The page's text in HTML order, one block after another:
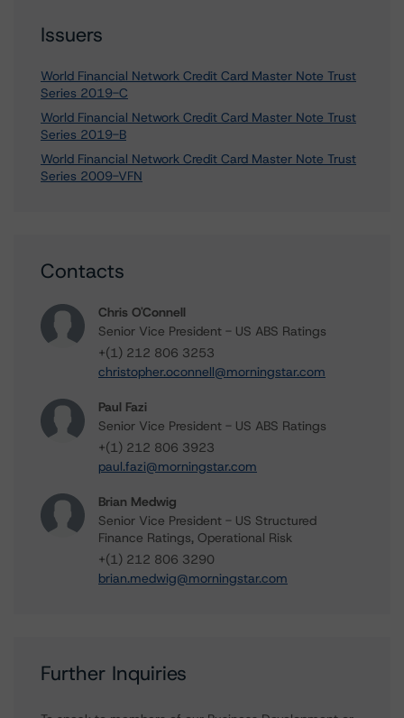
Issuers
World Financial Network Credit Card Master Note Trust
Series 2019-C
World Financial Network Credit Card Master Note Trust
Series 2019-B
World Financial Network Credit Card Master Note Trust
Series 2009-VFN
Contacts
Chris O'Connell
Senior Vice President - US ABS Ratings
+(1) 212 806 3253
christopher.oconnell@morningstar.com
Paul Fazi
Senior Vice President - US ABS Ratings
+(1) 212 806 3923
paul.fazi@morningstar.com
Brian Medwig
Senior Vice President - US Structured
Finance Ratings, Operational Risk
+(1) 212 806 3290
brian.medwig@morningstar.com
Further Inquiries